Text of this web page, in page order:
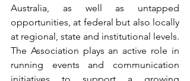
Australia, as well as untapped
opportunities, at federal but also locally
at regional, state and institutional levels.
The Association plays an active role in
running events and communication